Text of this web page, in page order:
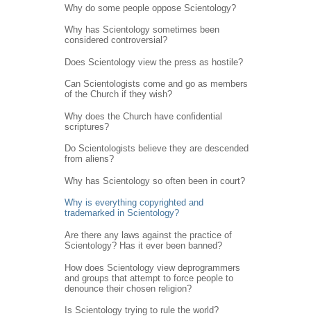
Why do some people oppose Scientology?
Why has Scientology sometimes been
considered controversial?
Does Scientology view the press as hostile?
Can Scientologists come and go as members
of the Church if they wish?
Why does the Church have confidential
scriptures?
Do Scientologists believe they are descended
from aliens?
Why has Scientology so often been in court?
Why is everything copyrighted and
trademarked in Scientology?
Are there any laws against the practice of
Scientology? Has it ever been banned?
How does Scientology view deprogrammers
and groups that attempt to force people to
denounce their chosen religion?
Is Scientology trying to rule the world?